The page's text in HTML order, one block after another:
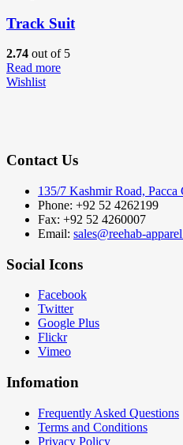
Track Suit
2.74 out of 5
Read more
Wishlist
Contact Us
135/7 Kashmir Road,
Phone: +92 52 4262199
Fax: +92 52 4260007
Email: sales@reehab-
Social Icons
Facebook
Twitter
Google Plus
Flickr
Vimeo
Infomation
Frequently Asked Questions
Terms and Conditions
Privacy Policy